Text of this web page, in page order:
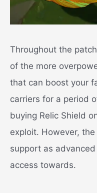
Throughout the
of the more
that can boost your
carriers for a period
buying Relic Shield
exploit. However,
support as
access towards.